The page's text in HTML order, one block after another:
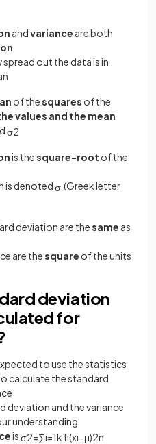
andvariance are both
out the data is in
of thesquares of the
values and the mean
σ2
is thesquare-root of the
is denotedσ (Greek letter
deviation are thesame as
are thesquare of the units
deviation
for
to use the statistics
calculate the standard
deviation and the variance
understanding
isσ2=∑i=1kf(xi−μ)2n